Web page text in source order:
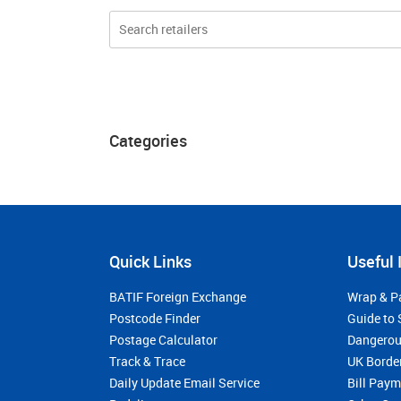
Categories
Quick Links
BATIF Foreign Exchange
Postcode Finder
Postage Calculator
Track & Trace
Daily Update Email Service
Useful
Wrap &
Guide to
UK
Bill